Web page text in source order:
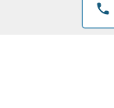
phone